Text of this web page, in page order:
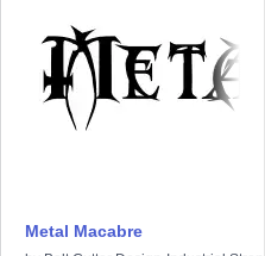
Metal Macabre